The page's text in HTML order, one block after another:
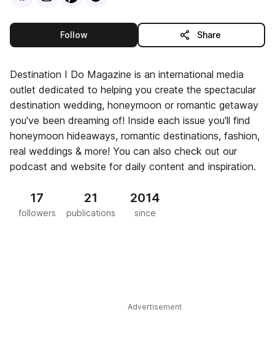
Followthis publisher Share
Destination I Do Magazine is an international media
outlet dedicated to helping you create the spectacular
destination wedding, honeymoon or romantic getaway
you've been dreaming of! Inside each issue you'll find
honeymoon hideaways, romantic destinations, fashion,
real weddings & more! You can also check out our
podcast and website for daily content and inspiration.
17
followers
21
publications
2014
since
Advertisement